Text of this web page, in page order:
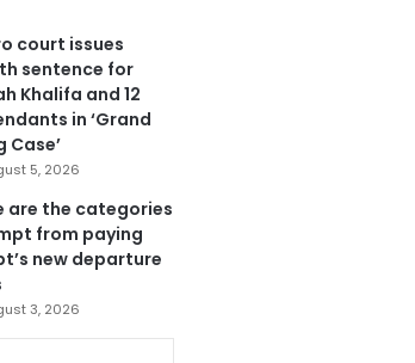
court issues
sentence for
Khalifa and 12
in ‘Grand
Case’
5, 2026
are the categories
from paying
new departure
3, 2026